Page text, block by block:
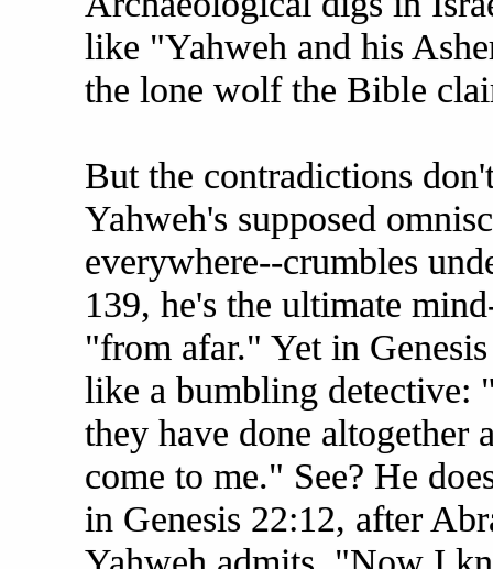
like "Yahweh and his
the lone wolf the Bible
But the contradictions
Yahweh's supposed
everywhere--crumbles
139, he's the ultimate
"from afar." Yet in
like a bumbling detective:
they have done altogether
come to me." See? He
in Genesis 22:12, after